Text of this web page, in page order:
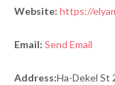
Website: https://
Email: Send Email
Address:Ha-Dekel St